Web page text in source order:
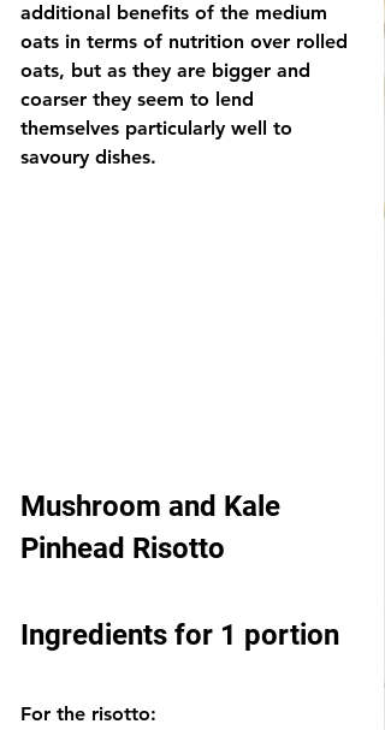
additional benefits of the medium
oats in terms of nutrition over rolled
oats, but as they are bigger and
coarser they seem to lend
themselves particularly well to
savoury dishes.
Mushroom and Kale
Pinhead Risotto
Ingredients for 1 portion
For the risotto: